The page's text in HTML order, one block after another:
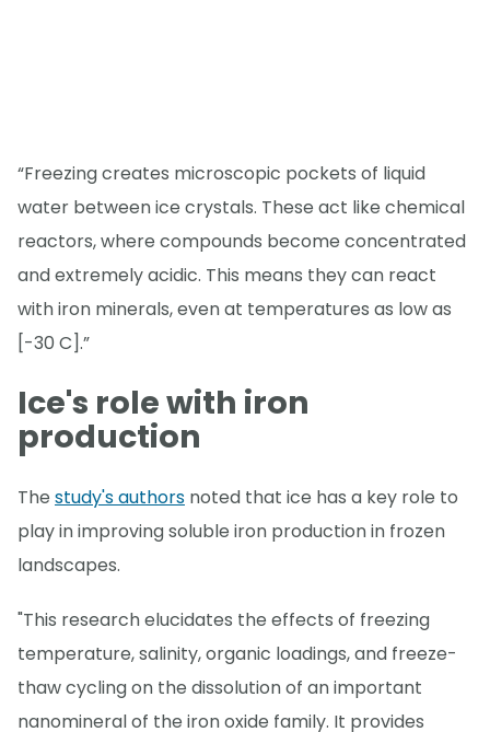
“Freezing creates microscopic pockets of liquid
water between ice crystals. These act like chemical
reactors, where compounds become concentrated
and extremely acidic. This means they can react
with iron minerals, even at temperatures as low as
[-30 C].”
Ice's role with iron
production
The study's authors noted that ice has a key role to
play in improving soluble iron production in frozen
landscapes.
"This research elucidates the effects of freezing
temperature, salinity, organic loadings, and freeze-
thaw cycling on the dissolution of an important
nanomineral of the iron oxide family. It provides